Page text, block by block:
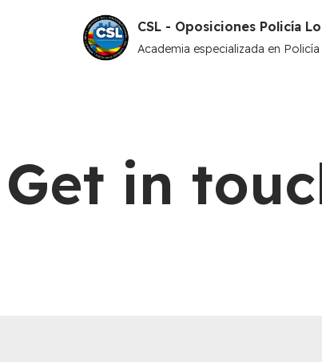
CSL - Oposiciones Policía
Academia especializada en
Get in